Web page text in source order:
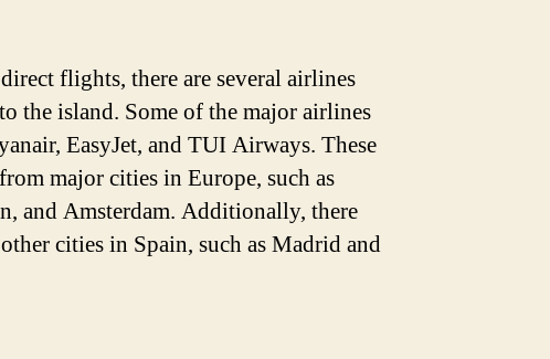
flights, there are several airlines
the island. Some of the major airlines
EasyJet, and TUI Airways. These
major cities in Europe, such as
and Amsterdam. Additionally, there
cities in Spain, such as Madrid and